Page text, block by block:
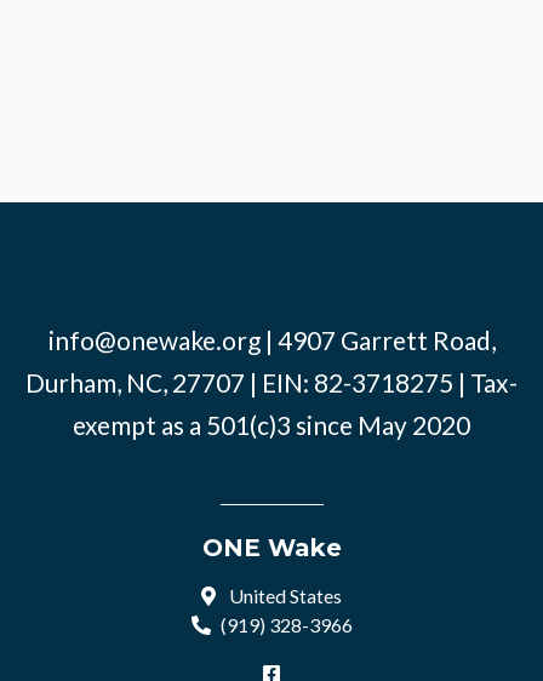
info@onewake.org| 4907 Garrett Road,
Durham, NC, 27707 | EIN: 82-3718275 | Tax-
exempt as a 501(c)3 since May 2020
ONE Wake
United States
(919) 328-3966